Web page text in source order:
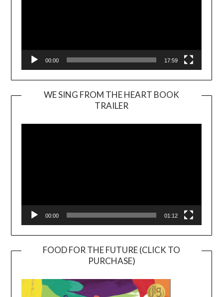
00:00 17:59
WE SING FROM THE HEART BOOK
TRAILER
Player
00:00 01:12
FOOD FOR THE FUTURE (CLICK TO
PURCHASE)